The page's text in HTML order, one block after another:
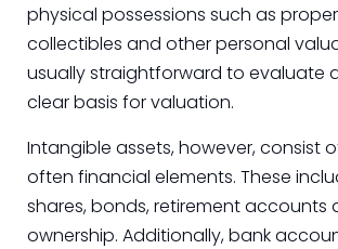
physical possessions such as
collectibles and other personal
usually straightforward to evaluate
clear basis for valuation.
Intangible assets, however, consist
often financial elements. These
shares, bonds, retirement accounts
ownership. Additionally, bank